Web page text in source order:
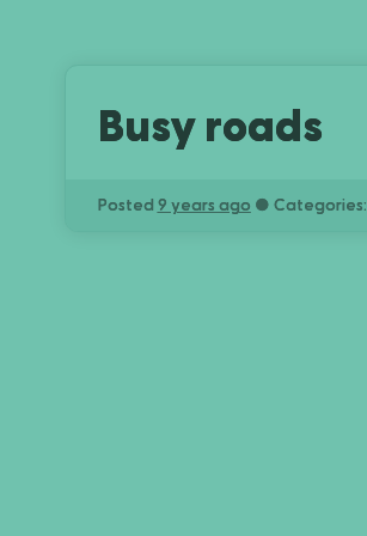
Busy roads
Posted 9 years ago ● Categories: